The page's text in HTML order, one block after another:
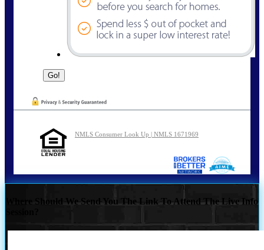
NMLS Consumer Look Up | NMLS 1671969
Where Should We Send You The Link To Attend The Live Info